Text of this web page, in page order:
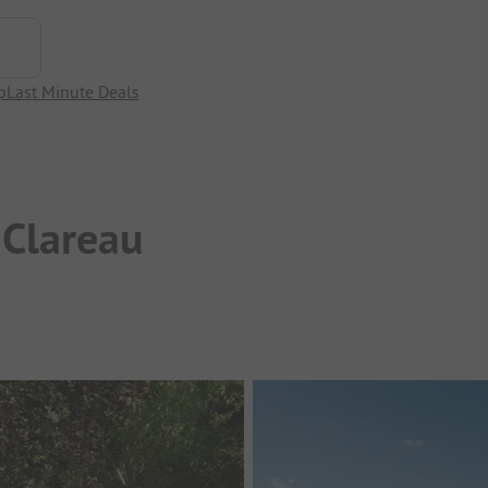
Last Minute Deals